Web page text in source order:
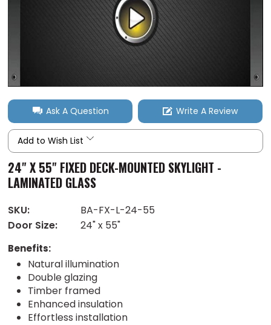
Ask A Question Write A Review
Add to Wish List
24" X 55" FIXED DECK-MOUNTED SKYLIGHT -
LAMINATED GLASS
SKU:
BA-FX-L-24-55
Door Size:
24" x 55"
Benefits:
Natural illumination
Double glazing
Timber framed
Enhanced insulation
Effortless installation